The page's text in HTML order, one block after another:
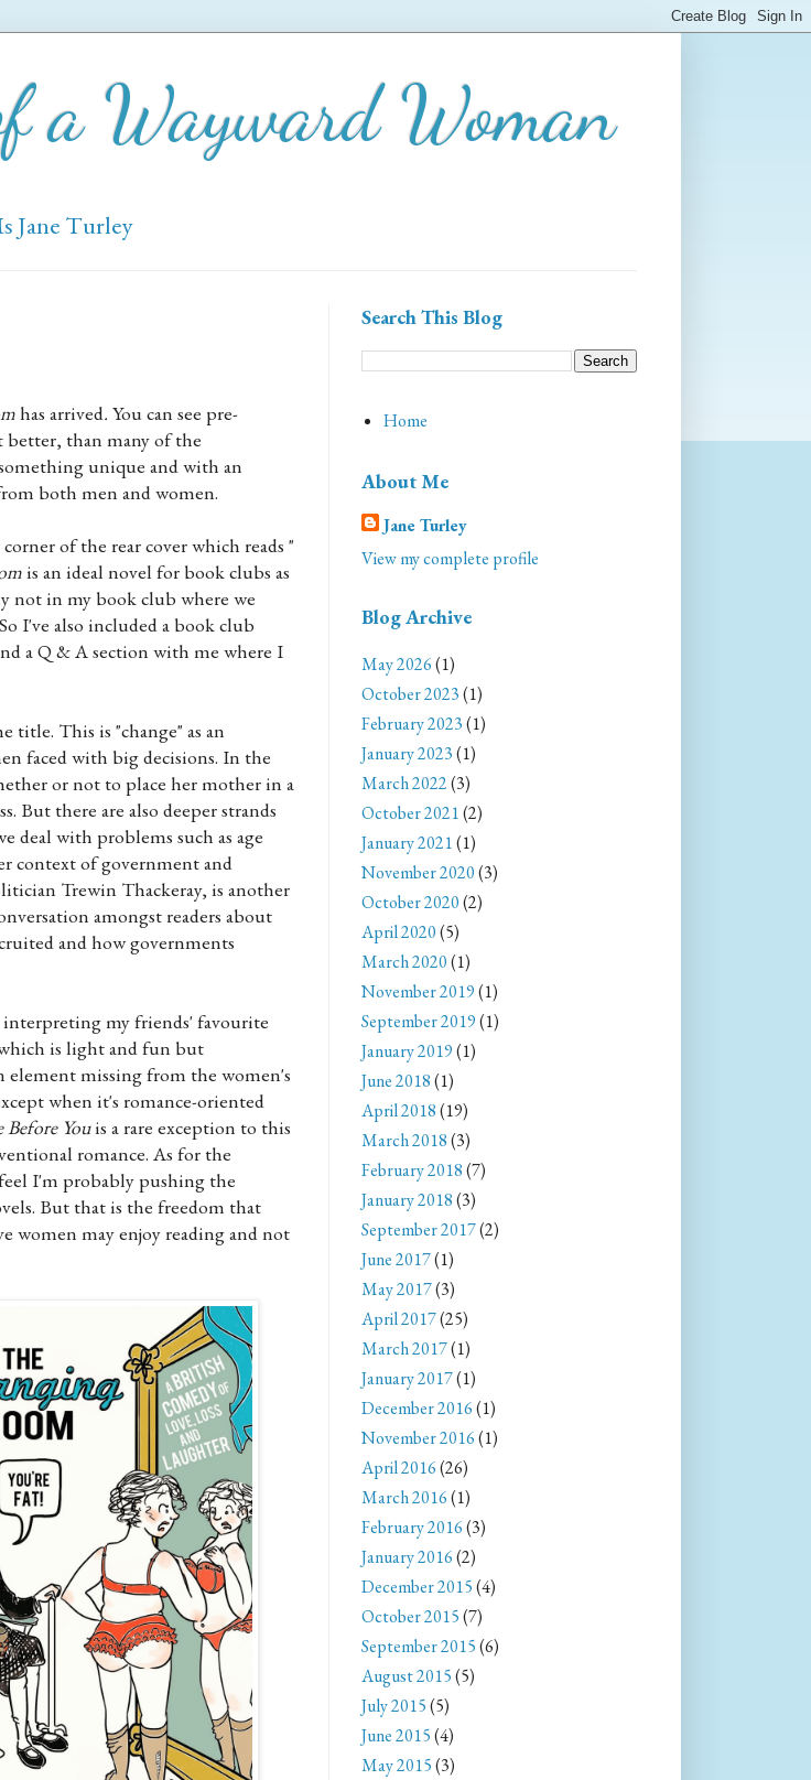
a Wayward Woman
Jane Turley
has arrived. You can see pre-
better, than many of the
unique and with an
both men and women.
of the rear cover which reads "
is an ideal novel for book clubs as
not in my book club where we
I've also included a book club
a Q & A section with me where I
title. This is "change" as an
faced with big decisions. In the
or not to place her mother in a
But there are also deeper strands
deal with problems such as age
context of government and
Trewin Thackeray, is another
amongst readers about
and how governments
my friends' favourite
is light and fun but
element missing from the women's
when it's romance-oriented
Before Youis a rare exception to this
romance. As for the
I'm probably pushing the
But that is the freedom that
women may enjoy reading and not
Search This Blog
Home
About Me
Jane Turley
View my complete profile
Blog Archive
May 2026(1)
October 2023(1)
February 2023(1)
January 2023(1)
March 2022(3)
October 2021(2)
January 2021(1)
November 2020(3)
October 2020(2)
April 2020(5)
March 2020(1)
November 2019(1)
September 2019(1)
January 2019(1)
June 2018(1)
April 2018(19)
March 2018(3)
February 2018(7)
January 2018(3)
September 2017(2)
June 2017(1)
May 2017(3)
April 2017(25)
March 2017(1)
January 2017(1)
December 2016(1)
November 2016(1)
April 2016(26)
March 2016(1)
February 2016(3)
January 2016(2)
December 2015(4)
October 2015(7)
September 2015(6)
August 2015(5)
July 2015(5)
June 2015(4)
May 2015(3)